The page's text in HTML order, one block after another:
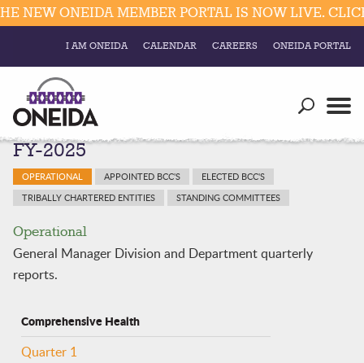
Business
Visitors
Connect
Education
Elections & Voting
Social
Trust Enrollments
Divisions
ONEIDA MEMBER PORTAL IS NOW LIVE. CLICK
I AM ONEIDA CALENDAR CAREERS ONEIDA PORTAL
FY-2025
OPERATIONAL APPOINTED BCC'S
ELECTED BCC'S
TRIBALLY CHARTERED ENTITIES
STANDING COMMITTEES
Operational
General Manager Division and Department quarterly
reports.
Comprehensive Health
Quarter 1